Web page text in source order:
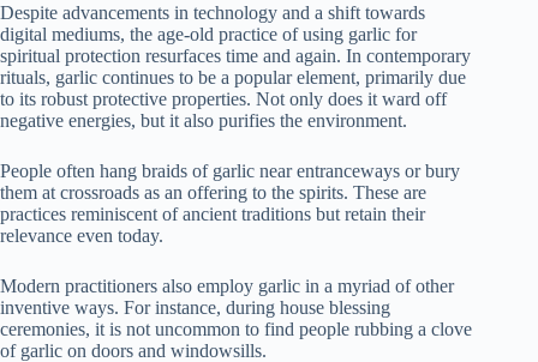
Despite advancements in technology and a shift towards
digital mediums, the age-old practice of using garlic for
spiritual protection resurfaces time and again. In contemporary
rituals, garlic continues to be a popular element, primarily due
to its robust protective properties. Not only does it ward off
negative energies, but it also purifies the environment.
People often hang braids of garlic near entranceways or bury
them at crossroads as an offering to the spirits. These are
practices reminiscent of ancient traditions but retain their
relevance even today.
Modern practitioners also employ garlic in a myriad of other
inventive ways. For instance, during house blessing
ceremonies, it is not uncommon to find people rubbing a clove
of garlic on doors and windowsills.